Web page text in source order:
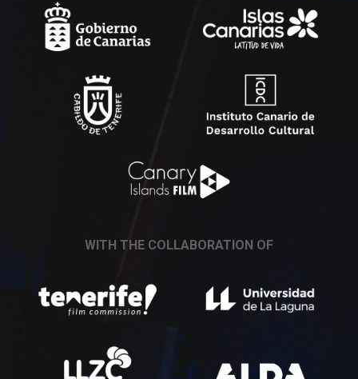
WITH THE COLLABORATION OF